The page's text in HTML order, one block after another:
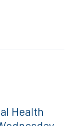
Health